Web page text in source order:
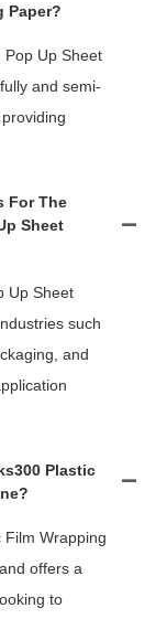
Paper?
Pop Up Sheet
and semi-
For The
Sheet
Up Sheet
such
and
Plastic
Wrapping
offers a
to